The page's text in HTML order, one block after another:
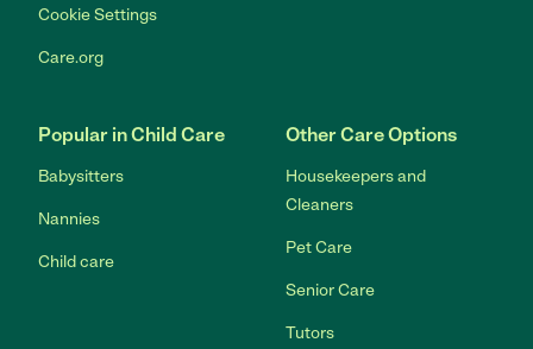
Cookie Settings
Care.org
Popular in Child Care
Babysitters
Nannies
Child care
Other Care Options
Housekeepers and
Cleaners
Pet Care
Senior Care
Tutors